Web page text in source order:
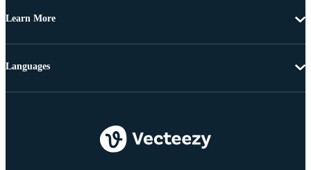
Learn More
Languages